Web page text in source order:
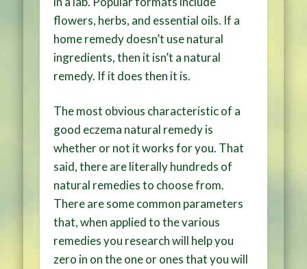
flowers, herbs, and essential oils. If a
home remedy doesn’t use natural
ingredients, then it isn’t a natural
remedy. If it does then it is.
The most obvious characteristic of a
good eczema natural remedy is
whether or not it works for you. That
said, there are literally hundreds of
natural remedies to choose from.
There are some common parameters
that, when applied to the various
remedies you research will help you
zero in on the one or ones that you will